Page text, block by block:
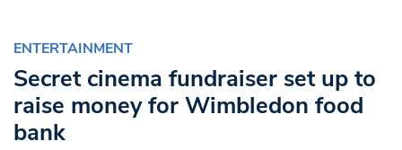
ENTERTAINMENT
Secret cinema fundraiser set up to
raise money for Wimbledon food
bank